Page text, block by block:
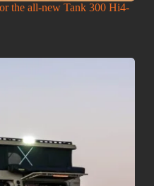
the all-new Tank 300 Hi4-